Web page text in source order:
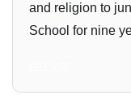
and religion to
School for nine